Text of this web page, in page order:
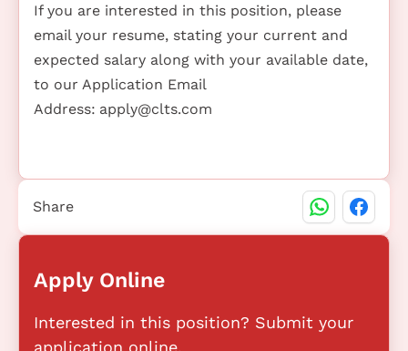
If you are interested in this position, please
email your resume, stating your current and
expected salary along with your available date,
to our Application Email
Address: apply@clts.com
Apply Online
Interested in this position? Submit your
application online.
Share